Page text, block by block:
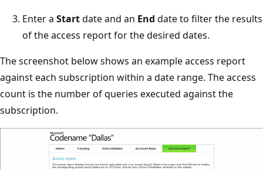
Enter a Startdate and an End date to filter the results
of the access report for the desired dates.
The screenshot below shows an example access report
against each subscription within a date range. The access
count is the number of queries executed against the
subscription.